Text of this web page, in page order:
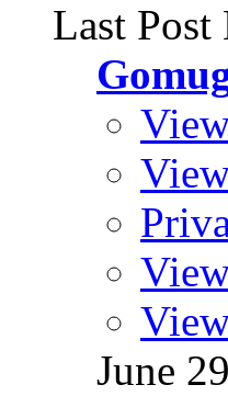
Last Post
June